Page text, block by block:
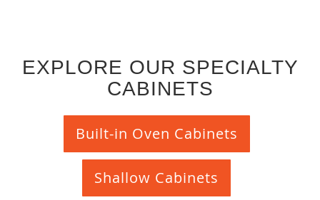
EXPLORE OUR SPECIALTY
CABINETS
Built-in Oven Cabinets
Shallow Cabinets